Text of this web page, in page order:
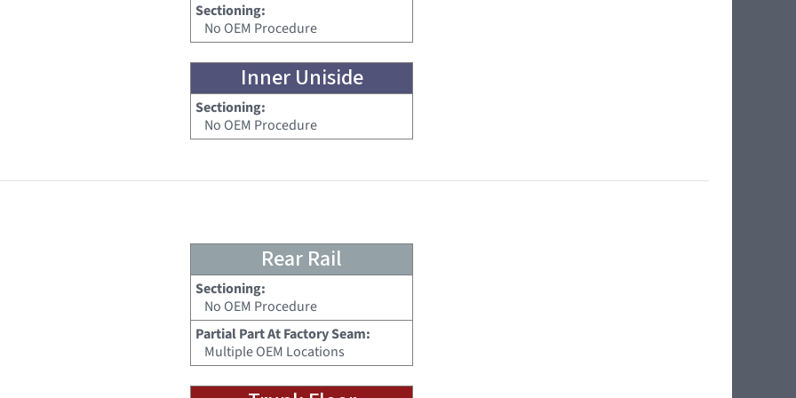
Sectioning:
No OEM Procedure
Inner Uniside
Sectioning:
No OEM Procedure
Rear Rail
Sectioning:
No OEM Procedure
Partial Part At Factory Seam:
Multiple OEM Locations